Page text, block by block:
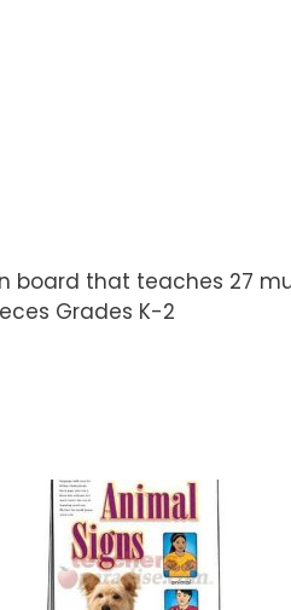
that teaches 27
Grades K-2